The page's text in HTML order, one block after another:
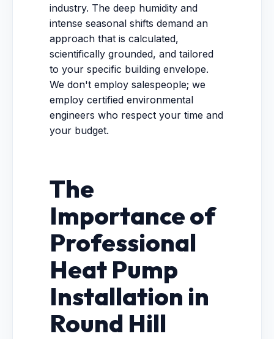
industry. The deep humidity and
intense seasonal shifts demand an
approach that is calculated,
scientifically grounded, and tailored
to your specific building envelope.
We don't employ salespeople; we
employ certified environmental
engineers who respect your time and
your budget.
The
Importance of
Professional
Heat Pump
Installation in
Round Hill